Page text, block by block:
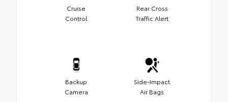
Cruise
Control
Rear Cross
Traffic Alert
Backup
Camera
Side-Impact
Air Bags